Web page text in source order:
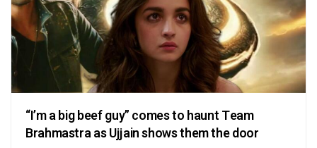
“I’m a big beef guy” comes to haunt Team
Brahmastra as Ujjain shows them the door